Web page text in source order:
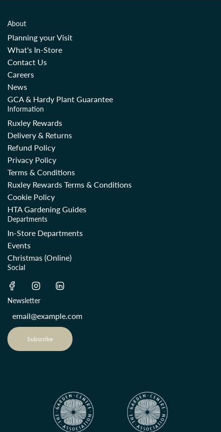
About
Planning your Visit
What's In-Store
Contact Us
Careers
News
GCA & Hardy Plant Guarantee
Information
Ruxley Rewards
Delivery & Returns
Refund Policy
Privacy Policy
Terms & Conditions
Ruxley Rewards Terms & Conditions
Cookie Policy
HTA Gardening Guides
Departments
In-Store Departments
Events
Christmas (Online)
Social
Newsletter
Subscribe